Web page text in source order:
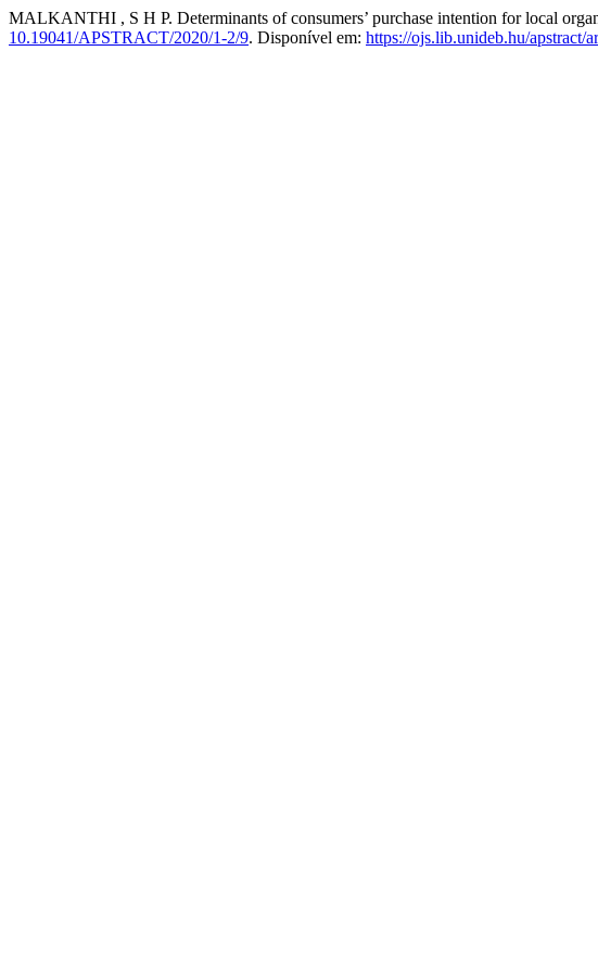
MALKANTHI , S H P. Determinants of consumers’ purchase intention for local
10.19041/APSTRACT/2020/1-2/9. Disponível em: https://ojs.lib.unideb.hu/apstract/